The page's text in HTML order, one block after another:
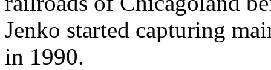
Jenko started capturing
in 1990.